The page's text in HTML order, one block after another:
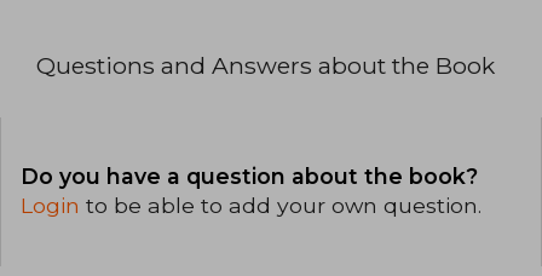
Questions and Answers about the Book
Do you have a question about the book?
Login to be able to add your own question.